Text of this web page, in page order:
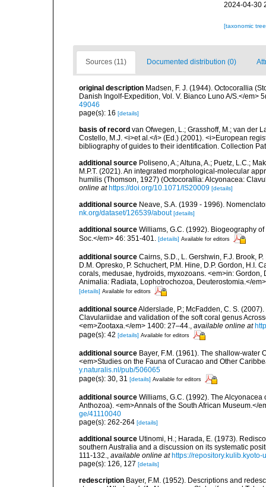
2024-04-30
[taxonomic
Sources (11) Documented distribution (0)
original description Madsen, F. J. (1944). Octocorallia
Danish Ingolf-Expedition, Vol. V. Bianco Luno A/S.</em>
49046
page(s): 16 [details]
basis of record van Ofwegen, L.; Grasshoff, M.; van der
Costello, M.J. <i>et al.</i> (Ed.) (2001). <i>European
bibliography of guides to their identification. Collection
additional source Poliseno, A.; Altuna, A.; Puetz, L.C.;
M.P.T. (2021). An integrated morphological-molecular
humilis (Thomson, 1927) (Octocorallia: Alcyonacea:
online at https://doi.org/10.1071/IS20009 [details]
additional source Neave, S.A. (1939 - 1996).
nk.org/dataset/126539/about [details]
additional source Williams, G.C. (1992). Biogeography
Soc.</em> 46: 351-401.
[details] Available for editors
additional source Cairns, S.D., L. Gershwin, F.J. Brook,
D.M. Opresko, P. Schuchert, P.M. Hine, D.P. Gordon, H.I.
corals, medusae, hydroids, myxozoans. <em>in:
Animalia: Radiata, Lophotrochozoa, Deuterostomia.</
[details] Available for editors
additional sourceAlderslade, P.; McFadden, C. S.
Clavulariidae and validation of the soft coral genus
<em>Zootaxa.</em> 1400: 27–44., available online at
page(s): 42 [details] Available for editors
additional source Bayer, F.M. (1961). The shallow-water
<em>Studies on the Fauna of Curacao and Other
y.naturalis.nl/pub/506065
page(s): 30, 31 [details] Available for editors
additional source Williams, G.C. (1992). The
Anthozoa). <em>Annals of the South African Museum.</
ge/41110040
page(s): 262-264 [details]
additional source Utinomi, H.; Harada, E. (1973).
southern Australia and a discussion on its systematic
111-132., available online at https://
page(s): 126, 127 [details]
redescription Bayer, F.M. (1952). Descriptions and